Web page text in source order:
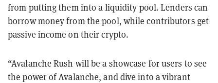
from putting them into a liquidity pool. Lenders can
borrow money from the pool, while contributors get
passive income on their crypto.
“Avalanche Rush will be a showcase for users to see
the power of Avalanche, and dive into a vibrant